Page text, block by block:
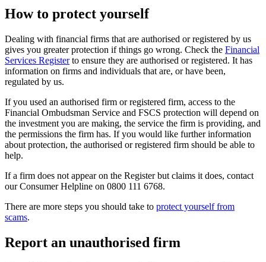
How to protect yourself
Dealing with financial firms that are authorised or registered by us
gives you greater protection if things go wrong. Check the Financial
Services Registerto ensure they are authorised or registered. It has
information on firms and individuals that are, or have been,
regulated by us.
If you used an authorised firm or registered firm, access to the
Financial Ombudsman Service and FSCS protection will depend on
the investment you are making, the service the firm is providing, and
the permissions the firm has. If you would like further information
about protection, the authorised or registered firm should be able to
help.
If a firm does not appear on the Register but claims it does, contact
our Consumer Helpline on 0800 111 6768.
There are more steps you should take to protect yourself from
scams.
Report an unauthorised firm